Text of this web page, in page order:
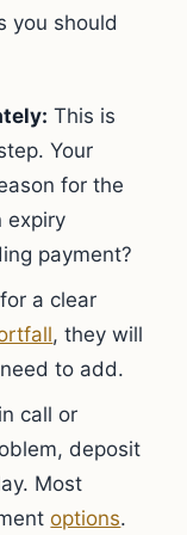
you should
This is
Your
for the
expiry
payment?
a clear
, they will
to add.
call or
deposit
Most
options.